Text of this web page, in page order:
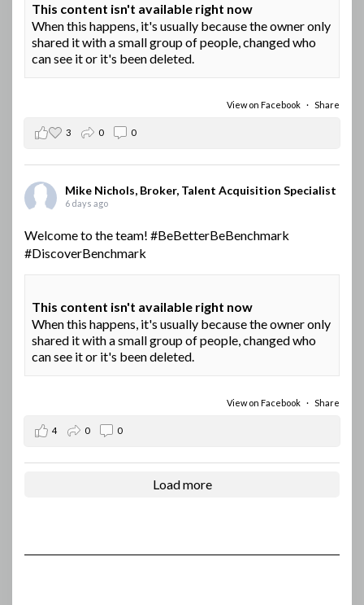
This content isn't available right now
When this happens, it's usually because the owner only
shared it with a small group of people, changed who
can see it or it's been deleted.
View on Facebook · Share
3 0 0
Mike Nichols, Broker, Talent Acquisition Specialist
6 days ago
Welcome to the team! #BeBetterBeBenchmark
#DiscoverBenchmark
This content isn't available right now
When this happens, it's usually because the owner only
shared it with a small group of people, changed who
can see it or it's been deleted.
View on Facebook · Share
4 0 0
Load more